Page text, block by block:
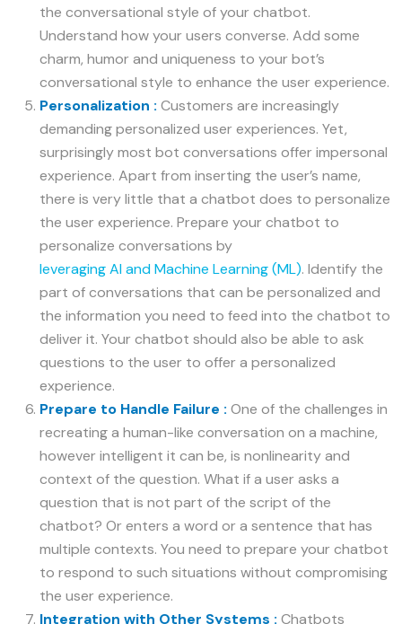
the conversational style of your chatbot.
Understand how your users converse. Add some
charm, humor and uniqueness to your bot’s
conversational style to enhance the user experience.
Personalization : Customers are increasingly
demanding personalized user experiences. Yet,
surprisingly most bot conversations offer impersonal
experience. Apart from inserting the user’s name,
there is very little that a chatbot does to personalize
the user experience. Prepare your chatbot to
personalize conversations by
leveraging AI and Machine Learning (ML). Identify the
part of conversations that can be personalized and
the information you need to feed into the chatbot to
deliver it. Your chatbot should also be able to ask
questions to the user to offer a personalized
experience.
Prepare to Handle Failure : One of the challenges in
recreating a human-like conversation on a machine,
however intelligent it can be, is nonlinearity and
context of the question. What if a user asks a
question that is not part of the script of the
chatbot? Or enters a word or a sentence that has
multiple contexts. You need to prepare your chatbot
to respond to such situations without compromising
the user experience.
Integration with Other Systems : Chatbots